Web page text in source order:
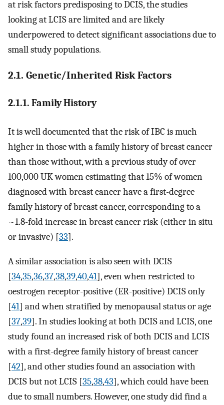
at risk factors predisposing to DCIS, the studies
looking at LCIS are limited and are likely
underpowered to detect significant associations due to
small study populations.
2.1. Genetic/Inherited Risk Factors
2.1.1. Family History
It is well documented that the risk of IBC is much
higher in those with a family history of breast cancer
than those without, with a previous study of over
100,000 UK women estimating that 15% of women
diagnosed with breast cancer have a first-degree
family history of breast cancer, corresponding to a
~1.8-fold increase in breast cancer risk (either in situ
or invasive) [33].
A similar association is also seen with DCIS
[34,35,36,37,38,39,40,41], even when restricted to
oestrogen receptor-positive (ER-positive) DCIS only
[41] and when stratified by menopausal status or age
[37,39]. In studies looking at both DCIS and LCIS, one
study found an increased risk of both DCIS and LCIS
with a first-degree family history of breast cancer
[42], and other studies found an association with
DCIS but not LCIS [35,38,43], which could have been
due to small numbers. However, one study did find a